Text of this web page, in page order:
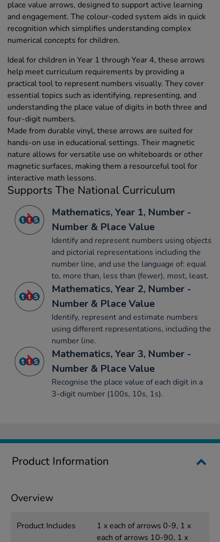
place value arrows, designed to support active learning
and engagement. The colour-coded system aids in quick
recognition which simplifies understanding complex
numerical concepts for children.
Ideal for children in Year 1 through Year 4, these arrows
help meet curriculum requirements by providing a
practical tool to represent numbers visually. They cover
essential topics such as identifying, representing, and
understanding the place value of digits in both three and
four-digit numbers.
Made from durable vinyl, these arrows are suited for
hands-on use in educational settings. Their magnetic
nature allows for versatile use on whiteboards or other
magnetic surfaces, making them a resourceful tool for
interactive math lessons.
Supports The National Curriculum
Mathematics, Year 1, Number -
Number & Place Value
Identify and represent numbers using objects
and pictorial representations including the
number line, and use the language of: equal
to, more than, less than (fewer), most, least.
Mathematics, Year 2, Number -
Number & Place Value
Identify, represent and estimate numbers
using different representations, including the
number line.
Mathematics, Year 3, Number -
Number & Place Value
Recognise the place value of each digit in a
3-digit number (100s, 10s, 1s).
Product Information
Overview
Product Includes
1 x each of arrows 0-9, 1 x
each of arrows 10-90, 1 x